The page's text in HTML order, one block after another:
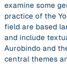
examine some
practice of the
field are based
and include
Aurobindo and
central themes